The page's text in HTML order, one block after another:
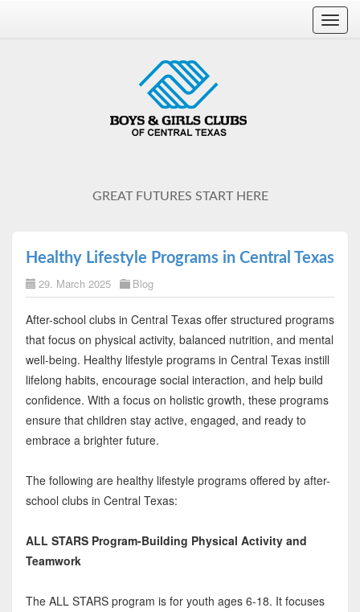
GREAT FUTURES START HERE
Healthy Lifestyle Programs in Central Texas
29. March 2025 Blog
After-school clubs in Central Texas offer structured programs
that focus on physical activity, balanced nutrition, and mental
well-being. Healthy lifestyle programs in Central Texas instill
lifelong habits, encourage social interaction, and help build
confidence. With a focus on holistic growth, these programs
ensure that children stay active, engaged, and ready to
embrace a brighter future.
The following are healthy lifestyle programs offered by after-
school clubs in Central Texas:
ALL STARS Program-Building Physical Activity and
Teamwork
The ALL STARS program is for youth ages 6-18. It focuses